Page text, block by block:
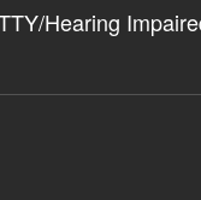
Hearing
on theon the